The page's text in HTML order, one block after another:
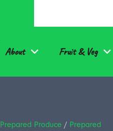
About Fruit & Veg
Prepared Produce / Prepared